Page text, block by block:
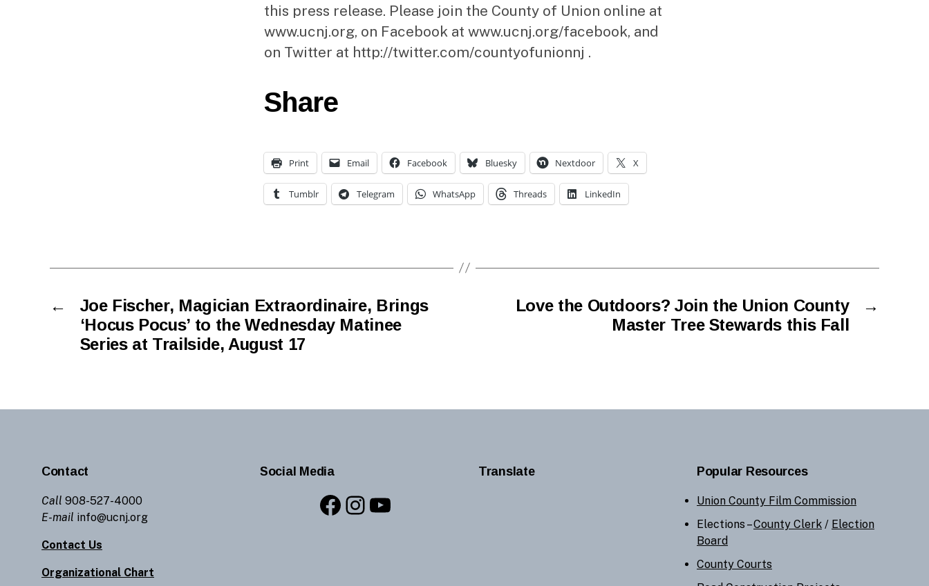
this press release. Please join the County of Union online at
www.ucnj.org, on Facebook at www.ucnj.org/facebook, and
on Twitter at http://twitter.com/countyofunionnj .
Share
Print Email Facebook Bluesky Nextdoor X
Tumblr Telegram WhatsApp Threads LinkedIn
←
Joe Fischer, Magician Extraordinaire, Brings
‘Hocus Pocus’ to the Wednesday Matinee
Series at Trailside, August 17
→
Love the Outdoors? Join the Union County
Master Tree Stewards this Fall
Contact
Call 908-527-4000
E-mail info@ucnj.org
Contact Us
Organizational Chart
Social Media
Facebook
Instagram
YouTube
Translate Popular Resources
Union County Film Commission
Elections –County Clerk / Election
Board
County Courts